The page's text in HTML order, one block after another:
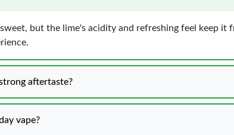
but the lime's acidity and refreshing feel keep it
aftertaste?
vape?